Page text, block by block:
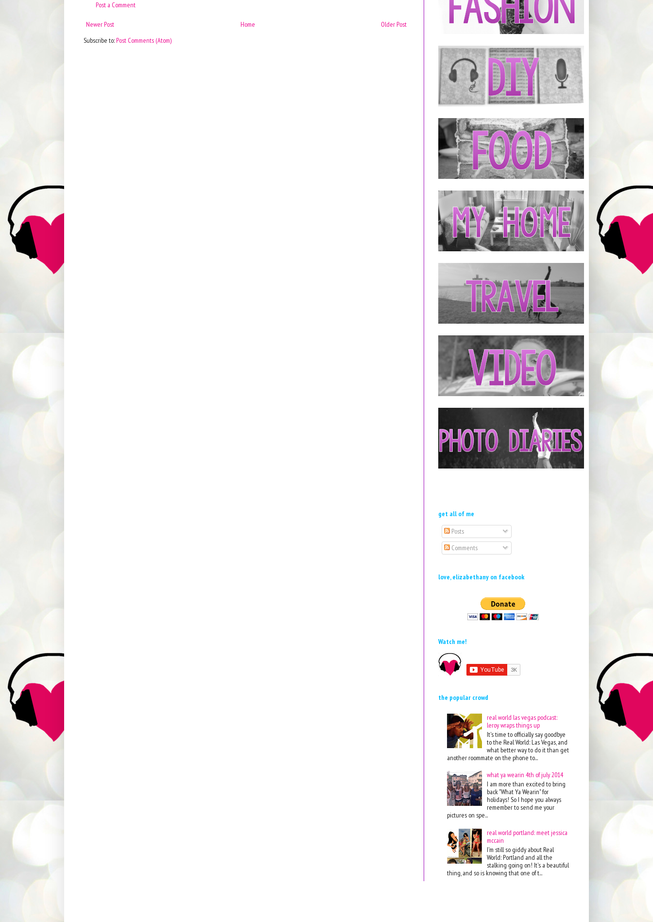
Post a Comment
Newer Post Older Post
Home
Subscribe to:Post Comments (Atom)
get all of me
Posts
Comments
love, elizabethany on facebook
Watch me!
the popular crowd
real world las vegas podcast:
leroy wraps things up
It's time to officially say goodbye
to the Real World: Las Vegas, and
what better way to do it than get
another roommate on the phone to...
what ya wearin 4th of july 2014
I am more than excited to bring
back "What Ya Wearin" for
holidays! So I hope you always
remember to send me your
pictures on spe...
real world portland: meet jessica
mccain
I'm still so giddy about Real
World: Portland and all the
stalking going on! It's a beautiful
thing, and so is knowing that one of t...